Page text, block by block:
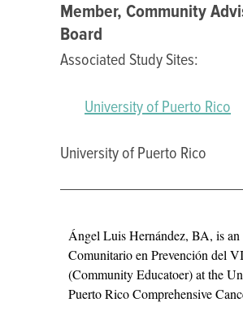
Member, Community
Board
Associated Study Sites:
University of Puerto Rico
University of Puerto Rico
LUIS
HERNÁNDEZ
Ángel Luis Hernández, BA, is an
Comunitario en Prevención del
(Community Educatoer) at the
Puerto Rico Comprehensive